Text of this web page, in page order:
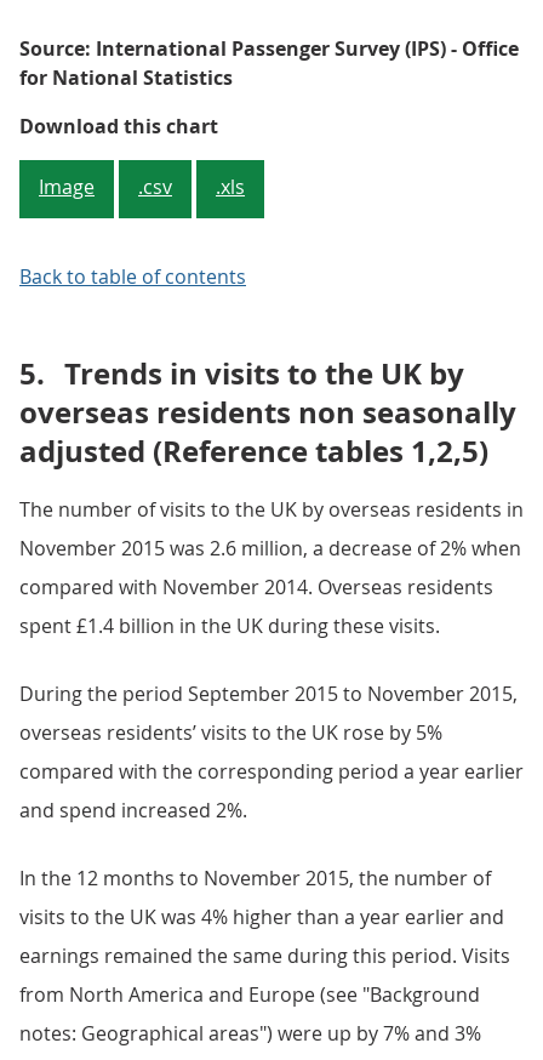
Source: International Passenger Survey (IPS) - Office
for National Statistics
Download this chartFigure 2: Spending by overseas
Image .csv .xls
Back to table of contents
5. Trends in visits to the UK by
overseas residents non seasonally
adjusted (Reference tables 1,2,5)
The number of visits to the UK by overseas residents in
November 2015 was 2.6 million, a decrease of 2% when
compared with November 2014. Overseas residents
spent £1.4 billion in the UK during these visits.
During the period September 2015 to November 2015,
overseas residents’ visits to the UK rose by 5%
compared with the corresponding period a year earlier
and spend increased 2%.
In the 12 months to November 2015, the number of
visits to the UK was 4% higher than a year earlier and
earnings remained the same during this period. Visits
from North America and Europe (see "Background
notes: Geographical areas") were up by 7% and 3%